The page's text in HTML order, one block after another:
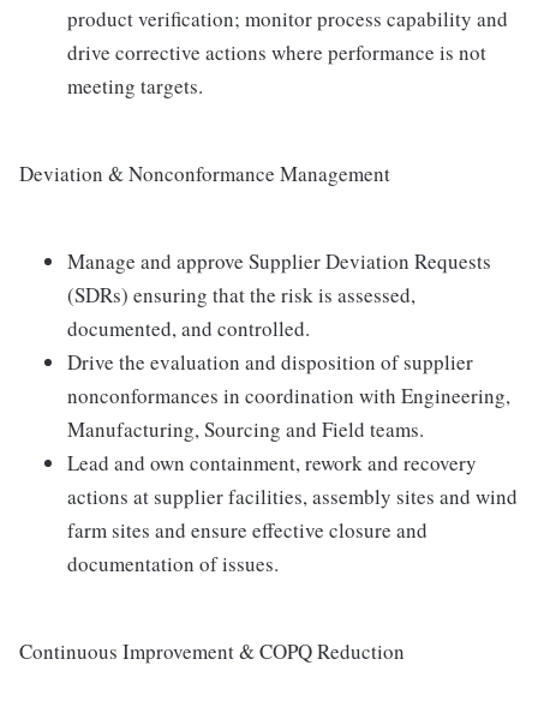
product verification; monitor process capability and
drive corrective actions where performance is not
meeting targets.
Deviation & Nonconformance Management
Manage and approve Supplier Deviation Requests
(SDRs) ensuring that the risk is assessed,
documented, and controlled.
Drive the evaluation and disposition of supplier
nonconformances in coordination with Engineering,
Manufacturing, Sourcing and Field teams.
Lead and own containment, rework and recovery
actions at supplier facilities, assembly sites and wind
farm sites and ensure effective closure and
documentation of issues.
Continuous Improvement & COPQ Reduction